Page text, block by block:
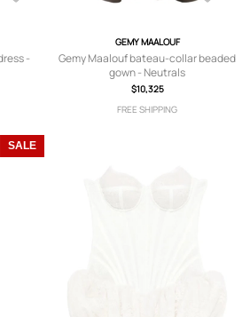
-
GEMY MAALOUF
Gemy Maalouf bateau-collar beaded
gown - Neutrals
$10,325
FREE SHIPPING
SALE